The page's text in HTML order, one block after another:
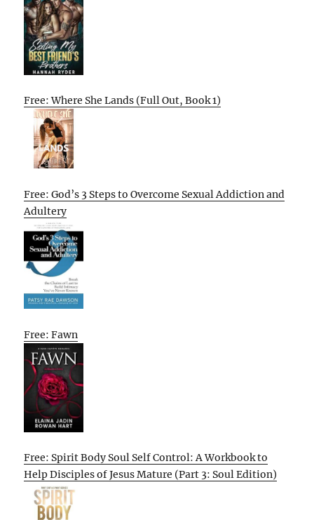
Free: Where She Lands (Full Out, Book 1)
Free: God’s 3 Steps to Overcome Sexual Addiction and
Adultery
Free: Fawn
Free: Spirit Body Soul Self Control: A Workbook to
Help Disciples of Jesus Mature (Part 3: Soul Edition)